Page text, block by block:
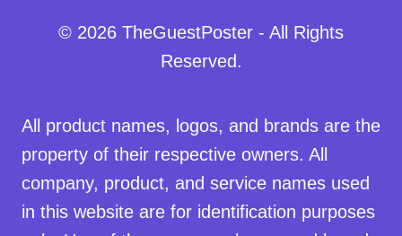
© 2026 TheGuestPoster - All Rights
Reserved.
All product names, logos, and brands are the
property of their respective owners. All
company, product, and service names used
in this website are for identification purposes